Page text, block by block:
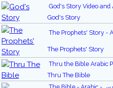
God's Story Video and
God's Story
The Prophets' Story -
The Prophets' Story
Thru the Bible Arabic
Thru The Bible